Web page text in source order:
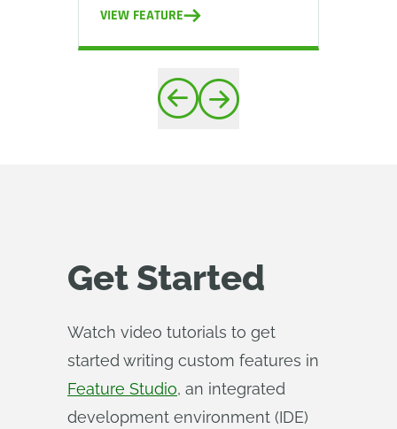
VIEW FEATURE
Get Started
Watch video tutorials to get
started writing custom features in
Feature Studio, an integrated
development environment (IDE)